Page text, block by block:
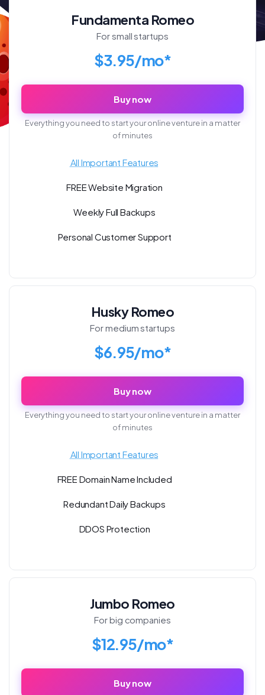
Fundamenta Romeo
For small startups
$3.95/mo*
Buy now
Everything you need to start your online venture in a matter
of minutes
All Important Features
FREE Website Migration
Weekly Full Backups
Personal Customer Support
Husky Romeo
For medium startups
$6.95/mo*
Buy now
Everything you need to start your online venture in a matter
of minutes
All Important Features
FREE Domain Name Included
Redundant Daily Backups
DDOS Protection
Jumbo Romeo
For big companies
$12.95/mo*
Buy now